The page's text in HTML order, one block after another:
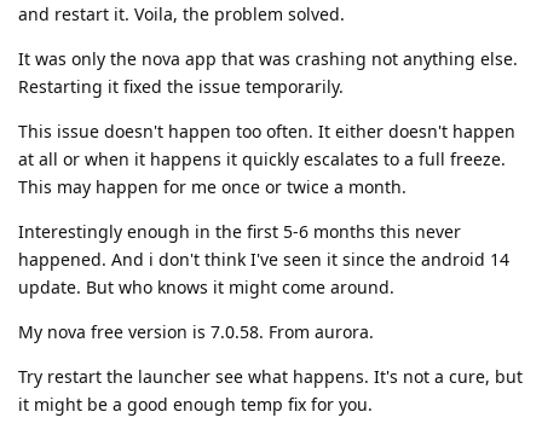
and restart it. Voila, the problem solved.
It was only the nova app that was crashing not anything else.
Restarting it fixed the issue temporarily.
This issue doesn't happen too often. It either doesn't happen
at all or when it happens it quickly escalates to a full freeze.
This may happen for me once or twice a month.
Interestingly enough in the first 5-6 months this never
happened. And i don't think I've seen it since the android 14
update. But who knows it might come around.
My nova free version is 7.0.58. From aurora.
Try restart the launcher see what happens. It's not a cure, but
it might be a good enough temp fix for you.